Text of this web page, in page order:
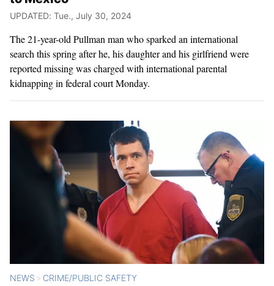
UPDATED: Tue., July 30, 2024
The 21-year-old Pullman man who sparked an international
search this spring after he, his daughter and his girlfriend were
reported missing was charged with international parental
kidnapping in federal court Monday.
NEWS > CRIME/PUBLIC SAFETY